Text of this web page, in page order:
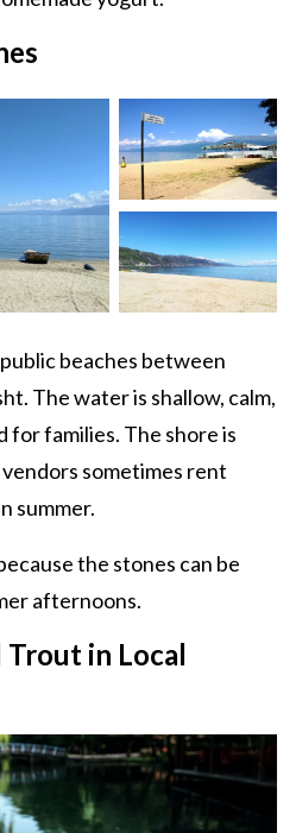
beaches between
The water is shallow, calm,
for families. The shore is
sometimes rent
summer.
the stones can be
afternoons.
Trout in Local